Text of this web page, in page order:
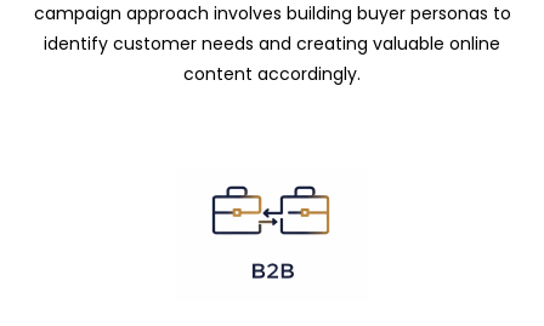
campaign approach involves building buyer personas to
identify customer needs and creating valuable online
content accordingly.